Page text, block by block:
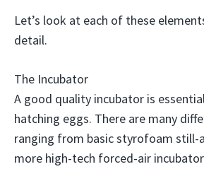
Let’s look at each of these
detail.
The Incubator
A good quality incubator is
hatching eggs. There are many
ranging from basic styrofoam still-
more high-tech forced-air